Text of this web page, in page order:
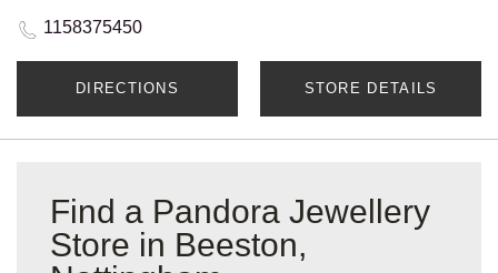
1158375450
DIRECTIONS STORE DETAILS
Find a Pandora Jewellery
Store in Beeston,